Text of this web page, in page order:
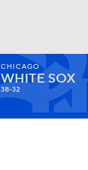
Watch
CHICAGO
WHITE SOX
38-32